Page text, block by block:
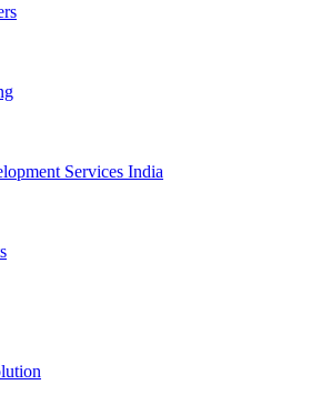
Services India